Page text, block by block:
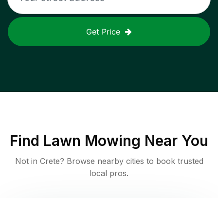
Get Price
Find Lawn Mowing Near You
Not in Crete? Browse nearby cities to book trusted
local pros.